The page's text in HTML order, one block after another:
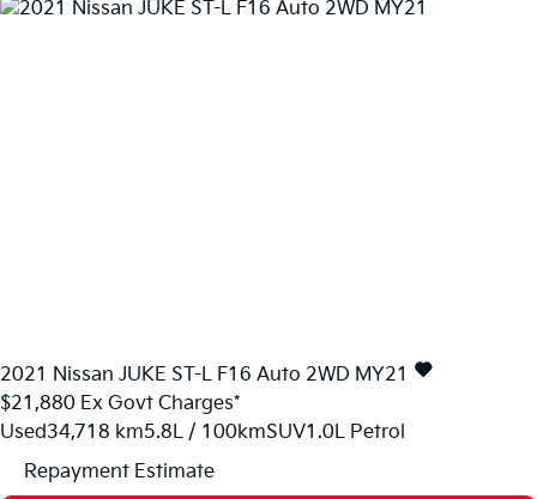
2021 Nissan JUKE ST-L F16 Auto 2WD MY21
$21,880 Ex Govt Charges*
Used34,718 km5.8L / 100kmSUV1.0L Petrol
Repayment Estimate